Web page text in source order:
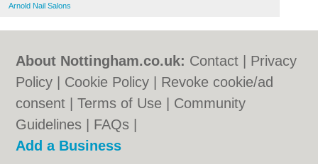
Arnold Nail Salons
About Nottingham.co.uk: Contact
Privacy
Policy
Cookie Policy
Revoke cookie/ad
consent |Terms of Use
Community
Guidelines
FAQs
Add a Business